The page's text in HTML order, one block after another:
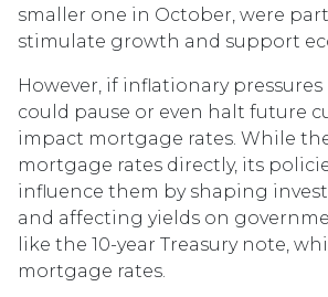
smaller one in October, were
stimulate growth and support
However, if inflationary pressures
could pause or even halt future
impact mortgage rates. While
mortgage rates directly, its
influence them by shaping
and affecting yields on
like the 10-year Treasury note,
mortgage rates.